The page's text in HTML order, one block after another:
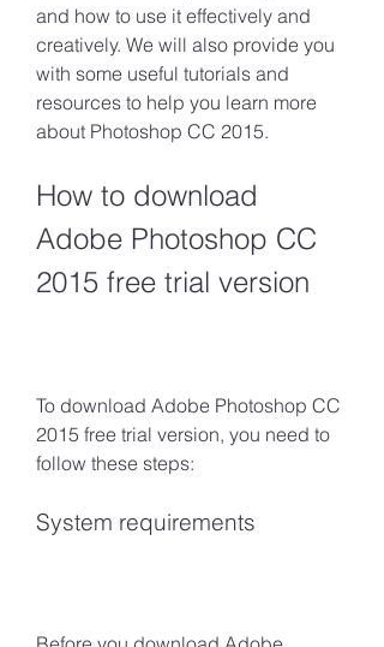
and how to use it effectively and
creatively. We will also provide you
with some useful tutorials and
resources to help you learn more
about Photoshop CC 2015.
How to download
Adobe Photoshop CC
2015 free trial version
To download Adobe Photoshop CC
2015 free trial version, you need to
follow these steps:
System requirements